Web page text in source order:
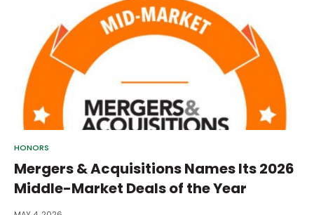
HONORS
Mergers & Acquisitions Names Its 2026
Middle-Market Deals of the Year